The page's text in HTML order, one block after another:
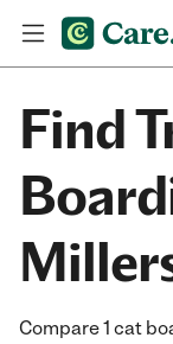
Find
Compare 1 cat